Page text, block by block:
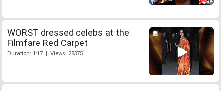
WORST dressed celebs at the
Filmfare Red Carpet
Duration: 1:17 | Views: 28375